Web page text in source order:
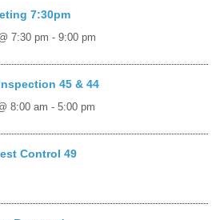
7:30pm
7:30 pm - 9:00 pm
45 & 44
8:00 am - 5:00 pm
Control 49